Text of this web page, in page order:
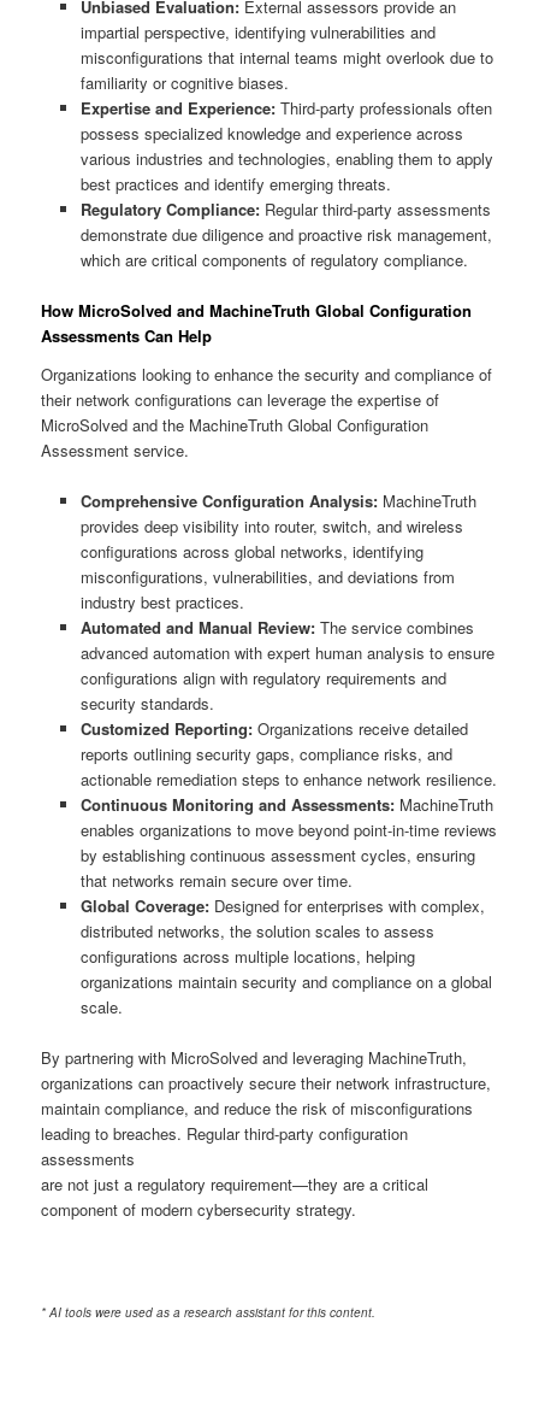
Unbiased Evaluation:External assessors provide an
impartial perspective, identifying vulnerabilities and
misconfigurations that internal teams might overlook due to
familiarity or cognitive biases.
Expertise and Experience:Third-party professionals often
possess specialized knowledge and experience across
various industries and technologies, enabling them to apply
best practices and identify emerging threats.
Regulatory Compliance:Regular third-party assessments
demonstrate due diligence and proactive risk management,
which are critical components of regulatory compliance.
How MicroSolved and MachineTruth Global Configuration
Assessments Can Help
Organizations looking to enhance the security and compliance of
their network configurations can leverage the expertise of
MicroSolved and the MachineTruth Global Configuration
Assessment service.
Comprehensive Configuration Analysis:MachineTruth
provides deep visibility into router, switch, and wireless
configurations across global networks, identifying
misconfigurations, vulnerabilities, and deviations from
industry best practices.
Automated and Manual Review:The service combines
advanced automation with expert human analysis to ensure
configurations align with regulatory requirements and
security standards.
Customized Reporting:Organizations receive detailed
reports outlining security gaps, compliance risks, and
actionable remediation steps to enhance network resilience.
Continuous Monitoring and Assessments:MachineTruth
enables organizations to move beyond point-in-time reviews
by establishing continuous assessment cycles, ensuring
that networks remain secure over time.
Global Coverage:Designed for enterprises with complex,
distributed networks, the solution scales to assess
configurations across multiple locations, helping
organizations maintain security and compliance on a global
scale.
By partnering with MicroSolved and leveraging MachineTruth,
organizations can proactively secure their network infrastructure,
maintain compliance, and reduce the risk of misconfigurations
leading to breaches. Regular third-party configuration
assessments
are not just a regulatory requirement—they are a critical
component of modern cybersecurity strategy.
* AI tools were used as a research assistant for this content.